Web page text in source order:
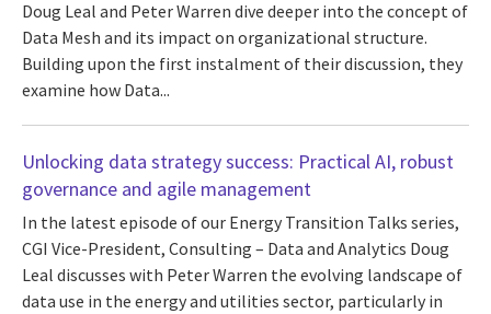
Doug Leal and Peter Warren dive deeper into the concept of
Data Mesh and its impact on organizational structure.
Building upon the first instalment of their discussion, they
examine how Data...
Unlocking data strategy success: Practical AI, robust
governance and agile management
In the latest episode of our Energy Transition Talks series,
CGI Vice-President, Consulting – Data and Analytics Doug
Leal discusses with Peter Warren the evolving landscape of
data use in the energy and utilities sector, particularly in